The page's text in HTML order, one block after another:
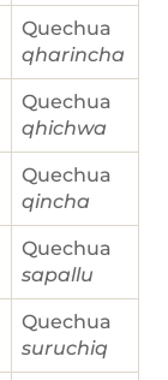
Quechua
qharincha
Quechua
qhichwa
Quechua
qincha
Quechua
sapallu
Quechua
suruchiq